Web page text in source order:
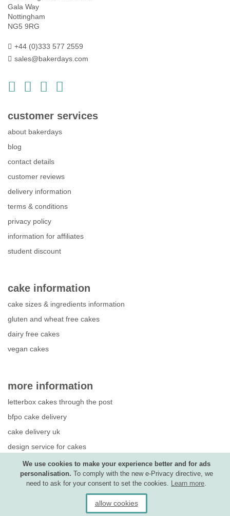
We use cookies to make your experience better and for ads
personalisation. To comply with the new e-Privacy directive, we
need to ask for your consent to set the cookies. Learn more.
allow cookies
Gala Way
Nottingham
NG5 9RG
+44 (0)333 577 2559
sales@bakerdays.com
customer services
about bakerdays
blog
contact details
customer reviews
delivery information
terms & conditions
privacy policy
information for affiliates
student discount
cake information
cake sizes & ingredients information
gluten and wheat free cakes
dairy free cakes
vegan cakes
more information
letterbox cakes through the post
bfpo cake delivery
cake delivery uk
design service for cakes
photo upload guide
competition terms & conditions
Ⓒ copyright Treats and Bites Ltd 2026.